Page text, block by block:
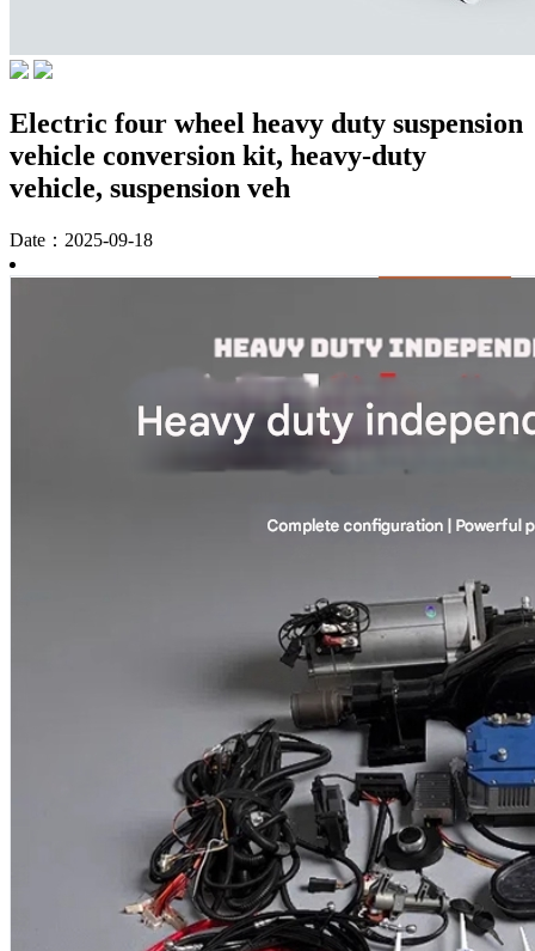
Electric four wheel heavy duty suspension
vehicle conversion kit, heavy-duty
vehicle, suspension veh
Date：2025-09-18